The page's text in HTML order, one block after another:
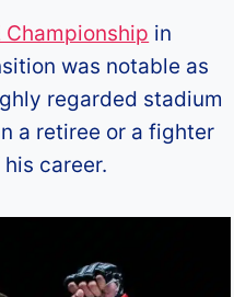
Championship in
was notable as
regarded stadium
a retiree or a fighter
career.